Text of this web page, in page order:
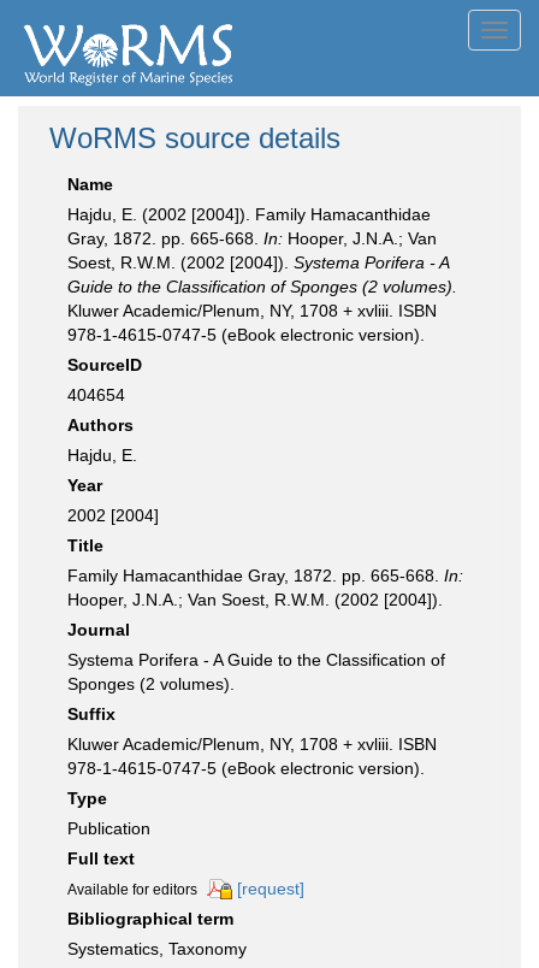
WoRMS source details
Name
Hajdu, E. (2002 [2004]). Family Hamacanthidae
Gray, 1872. pp. 665-668. In: Hooper, J.N.A.; Van
Soest, R.W.M. (2002 [2004]). Systema Porifera - A
Guide to the Classification of Sponges (2 volumes).
Kluwer Academic/Plenum, NY, 1708 + xvliii. ISBN
978-1-4615-0747-5 (eBook electronic version).
SourceID
404654
Authors
Hajdu, E.
Year
2002 [2004]
Title
Family Hamacanthidae Gray, 1872. pp. 665-668. In:
Hooper, J.N.A.; Van Soest, R.W.M. (2002 [2004]).
Journal
Systema Porifera - A Guide to the Classification of
Sponges (2 volumes).
Suffix
Kluwer Academic/Plenum, NY, 1708 + xvliii. ISBN
978-1-4615-0747-5 (eBook electronic version).
Type
Publication
Full text
Available for editors
[request]
Bibliographical term
Systematics, Taxonomy